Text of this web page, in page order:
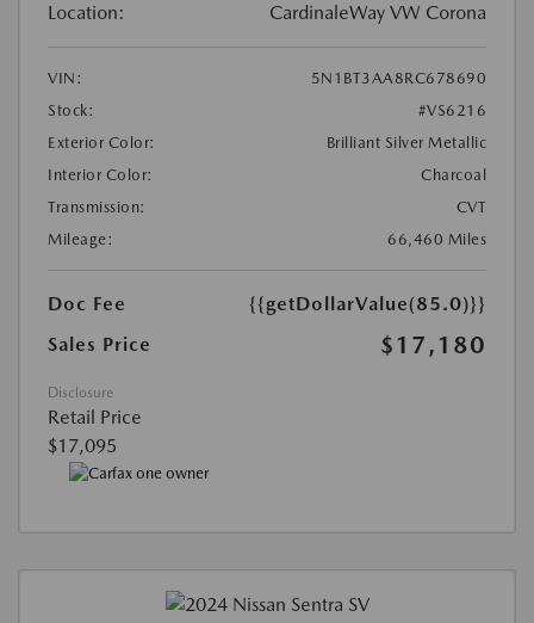
Location: CardinaleWay VW Corona
VIN:
5N1BT3AA8RC678690
Stock:
#VS6216
Exterior Color:
Brilliant Silver Metallic
Interior Color:
Charcoal
Transmission:
CVT
Mileage:
66,460 Miles
Doc Fee
{{getDollarValue(85.0)}}
Sales Price
$17,180
Disclosure
Retail Price
$17,095